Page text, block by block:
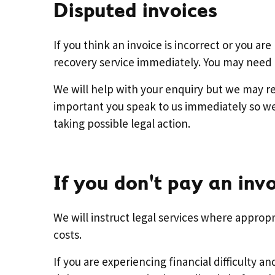
Disputed invoices
If you think an invoice is incorrect or you
recovery service immediately. You may
We will help with your enquiry but we may
important you speak to us immediately so
taking possible legal action.
If you don't pay an
We will instruct legal services where
costs.
If you are experiencing financial difficulty